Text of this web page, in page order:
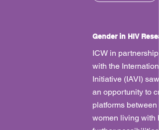
Gender in HIV
ICW in partnership
with the
Initiative (IAVI)
an opportunity to
platforms between
women living with